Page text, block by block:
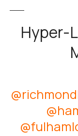
Hyper-